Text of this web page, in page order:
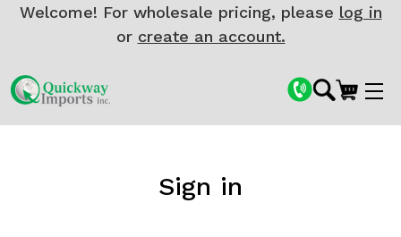
Welcome! For wholesale pricing, please log in
or create an account.
Sign in